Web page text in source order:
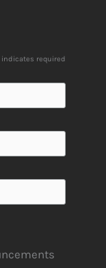
indicates required